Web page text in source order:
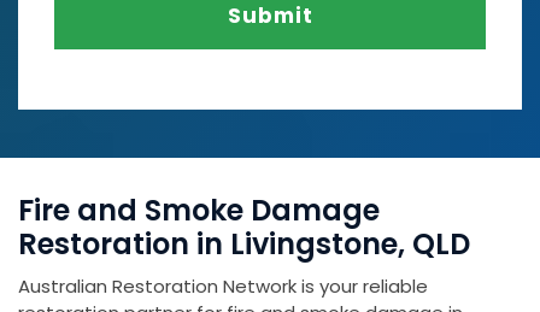
Submit
Fire and Smoke Damage
Restoration in Livingstone, QLD
Australian Restoration Network is your reliable